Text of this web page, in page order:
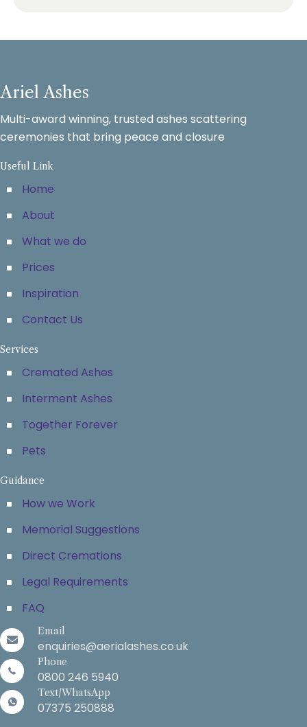
Ariel Ashes
Multi-award winning, trusted ashes scattering
ceremonies that bring peace and closure
Useful Link
Home
About
What we do
Prices
Inspiration
Contact Us
Services
Cremated Ashes
Interment Ashes
Together Forever
Pets
Guidance
How we Work
Memorial Suggestions
Direct Cremations
Legal Requirements
FAQ
Email
enquiries@aerialashes.co.uk
Phone
0800 246 5940
Text/WhatsApp
07375 250888